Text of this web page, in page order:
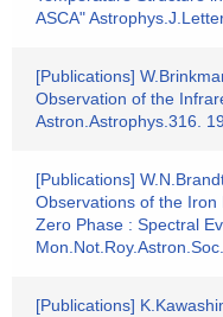
ASCA"
[Publications]
Observation of the
Astron.Astrophys.316.
[Publications]
Observations of the
Zero Phase : Spectral
[Publications]